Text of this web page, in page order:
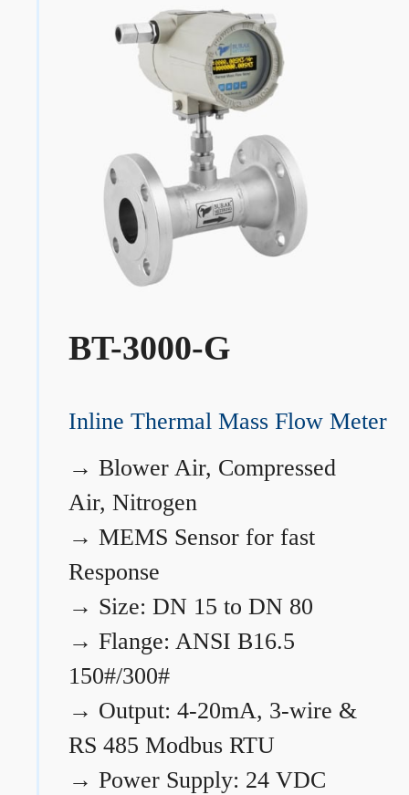
BT-3000-G
Inline Thermal Mass Flow Meter
→ Blower Air, Compressed
Air, Nitrogen
→ MEMS Sensor for fast
Response
→ Size: DN 15 to DN 80
→ Flange: ANSI B16.5
150#/300#
→ Output: 4-20mA, 3-wire &
RS 485 Modbus RTU
→ Power Supply: 24 VDC